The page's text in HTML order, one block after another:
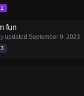
fun
updated September 9, 2023